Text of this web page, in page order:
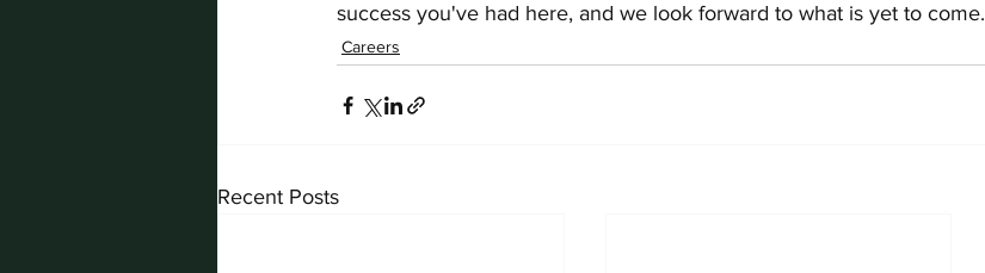
success you've had here, and we look forward to what is yet to come.
Careers
Recent Posts